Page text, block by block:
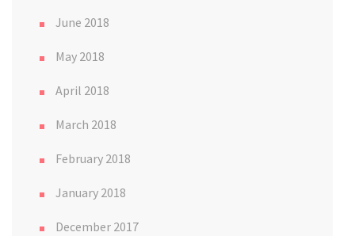
June 2018
May 2018
April 2018
March 2018
February 2018
January 2018
December 2017